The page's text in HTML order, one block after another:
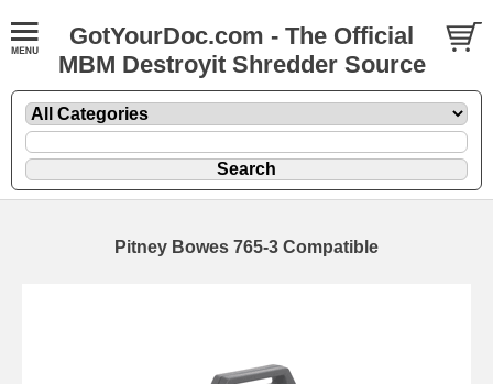
GotYourDoc.com - The Official
MBM Destroyit Shredder Source
Pitney Bowes 765-3 Compatible